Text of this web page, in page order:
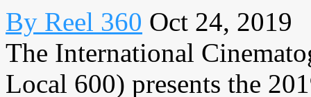
By Reel 360 Oct 24, 2019
The International
Local 600) presents the